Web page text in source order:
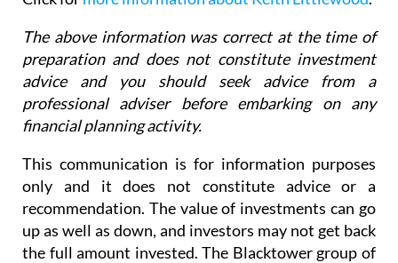
The above information was correct at the time of
preparation and does not constitute investment
advice and you should seek advice from a
professional adviser before embarking on any
financial planning activity.
This communication is for information purposes
only and it does not constitute advice or a
recommendation. The value of investments can go
up as well as down, and investors may not get back
the full amount invested. The Blacktower group of